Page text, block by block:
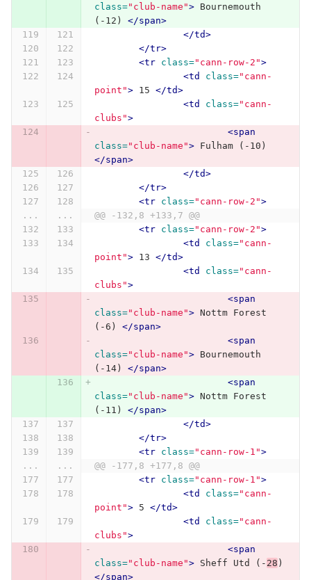
class="club-name"> Bournemouth
(-12) </span>
</td>
</tr>
<tr
class="cann-row-2">
<td
class="cann-
point"> 15 </td>
<td
class="cann-
clubs">
<span
class="club-name">
</span>
</td>
</tr>
<tr
class="cann-row-2">
...
...
@@ -132,8 +133,7 @@
<tr
class="cann-row-2">
<td
class="cann-
point"> 13 </td>
<td
class="cann-
clubs">
<span
class="club-name"> Nottm Forest
(-6) </span>
<span
class="club-name"> Bournemouth
(-14) </span>
<span
class="club-name"> Nottm Forest
(-11) </span>
</td>
</tr>
<tr
class="cann-row-1">
...
...
@@ -177,8 +177,8 @@
<tr
class="cann-row-1">
<td
class="cann-
point"> 5 </td>
<td
class="cann-
clubs">
<span
class="club-name"> Sheff Utd (- 28
</span>